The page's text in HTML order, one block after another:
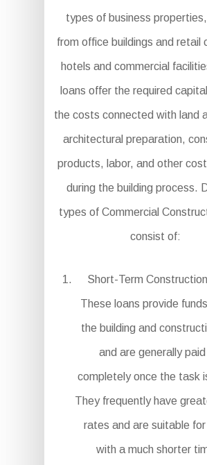
types of business
from office buildings and retail
hotels and commercial
loans offer the required
the costs connected with land
architectural preparation,
products, labor, and other
during the building process.
types of Commercial
consist of:
Short-Term
These loans provide
the building and
and are generally
completely once the task
They frequently have
rates and are suitable
with a much shorter